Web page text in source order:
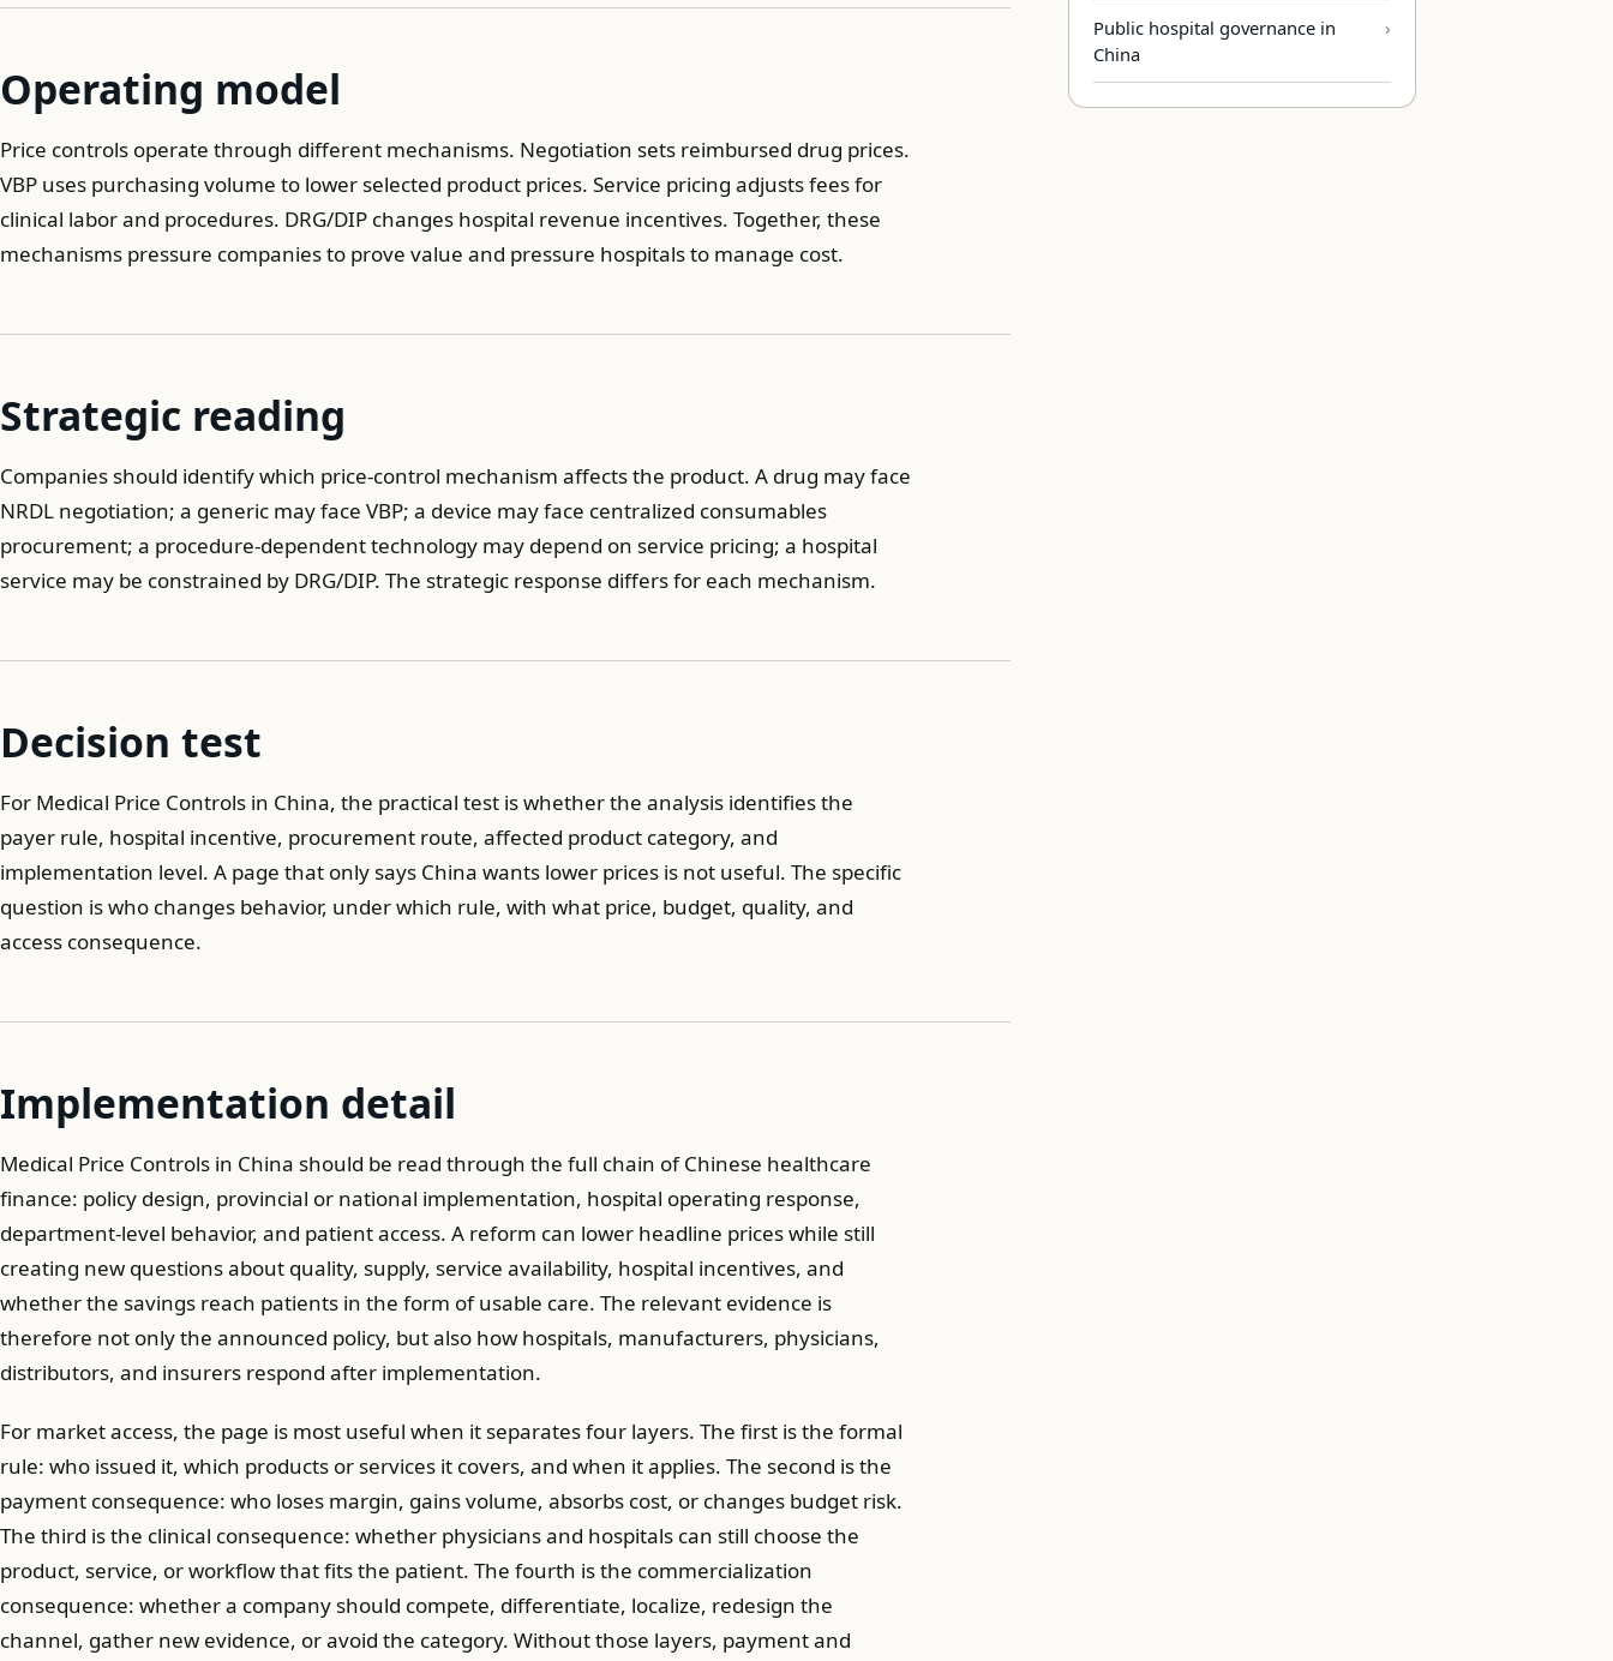
Operating model
Price controls operate through different mechanisms. Negotiation sets reimbursed drug prices.
VBP uses purchasing volume to lower selected product prices. Service pricing adjusts fees for
clinical labor and procedures. DRG/DIP changes hospital revenue incentives. Together, these
mechanisms pressure companies to prove value and pressure hospitals to manage cost.
Strategic reading
Companies should identify which price-control mechanism affects the product. A drug may face
NRDL negotiation; a generic may face VBP; a device may face centralized consumables
procurement; a procedure-dependent technology may depend on service pricing; a hospital
service may be constrained by DRG/DIP. The strategic response differs for each mechanism.
Decision test
For Medical Price Controls in China, the practical test is whether the analysis identifies the
payer rule, hospital incentive, procurement route, affected product category, and
implementation level. A page that only says China wants lower prices is not useful. The specific
question is who changes behavior, under which rule, with what price, budget, quality, and
access consequence.
Implementation detail
Medical Price Controls in China should be read through the full chain of Chinese healthcare
finance: policy design, provincial or national implementation, hospital operating response,
department-level behavior, and patient access. A reform can lower headline prices while still
creating new questions about quality, supply, service availability, hospital incentives, and
whether the savings reach patients in the form of usable care. The relevant evidence is
therefore not only the announced policy, but also how hospitals, manufacturers, physicians,
distributors, and insurers respond after implementation.
For market access, the page is most useful when it separates four layers. The first is the formal
rule: who issued it, which products or services it covers, and when it applies. The second is the
payment consequence: who loses margin, gains volume, absorbs cost, or changes budget risk.
The third is the clinical consequence: whether physicians and hospitals can still choose the
product, service, or workflow that fits the patient. The fourth is the commercialization
consequence: whether a company should compete, differentiate, localize, redesign the
channel, gather new evidence, or avoid the category. Without those layers, payment and
Public hospital governance in
China